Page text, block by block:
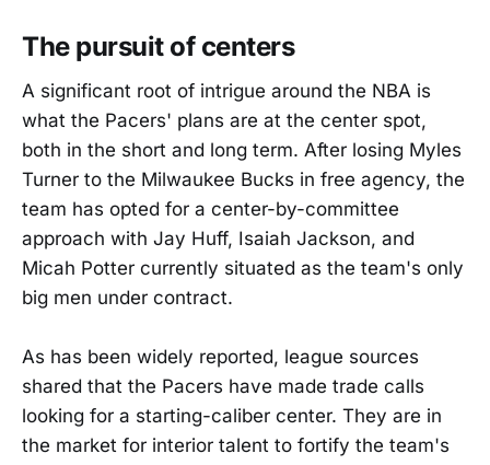
The pursuit of centers
A significant root of intrigue around the NBA is
what the Pacers' plans are at the center spot,
both in the short and long term. After losing Myles
Turner to the Milwaukee Bucks in free agency, the
team has opted for a center-by-committee
approach with Jay Huff, Isaiah Jackson, and
Micah Potter currently situated as the team's only
big men under contract.
As has been widely reported, league sources
shared that the Pacers have made trade calls
looking for a starting-caliber center. They are in
the market for interior talent to fortify the team's